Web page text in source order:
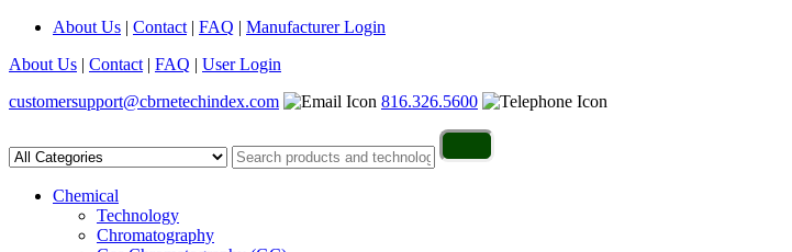
About Us | Contact | FAQ | Manufacturer Login
About Us | Contact | FAQ | User Login
customersupport@cbrnetechindex.com
816.326.5600
Chemical
Technology
Chromatography